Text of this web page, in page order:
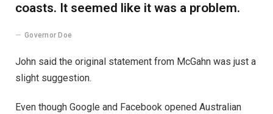
coasts. It seemed like it was a problem.
Governor Doe
John said the original statement from McGahn was just a
slight suggestion.
Even though Google and Facebook opened Australian